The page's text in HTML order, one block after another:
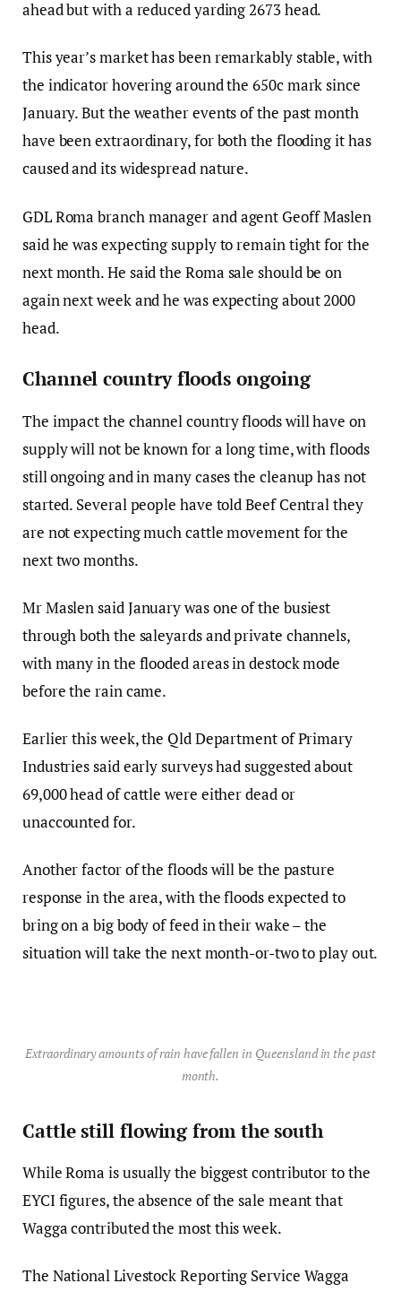
ahead but with a reduced yarding 2673 head.
This year’s market has been remarkably stable, with
the indicator hovering around the 650c mark since
January. But the weather events of the past month
have been extraordinary, for both the flooding it has
caused and its widespread nature.
GDL Roma branch manager and agent Geoff Maslen
said he was expecting supply to remain tight for the
next month. He said the Roma sale should be on
again next week and he was expecting about 2000
head.
Channel country floods ongoing
The impact the channel country floods will have on
supply will not be known for a long time, with floods
still ongoing and in many cases the cleanup has not
started. Several people have told Beef Central they
are not expecting much cattle movement for the
next two months.
Mr Maslen said January was one of the busiest
through both the saleyards and private channels,
with many in the flooded areas in destock mode
before the rain came.
Earlier this week, the Qld Department of Primary
Industries said early surveys had suggested about
69,000 head of cattle were either dead or
unaccounted for.
Another factor of the floods will be the pasture
response in the area, with the floods expected to
bring on a big body of feed in their wake – the
situation will take the next month-or-two to play out.
Extraordinary amounts of rain have fallen in Queensland in the past
month.
Cattle still flowing from the south
While Roma is usually the biggest contributor to the
EYCI figures, the absence of the sale meant that
Wagga contributed the most this week.
The National Livestock Reporting Service Wagga